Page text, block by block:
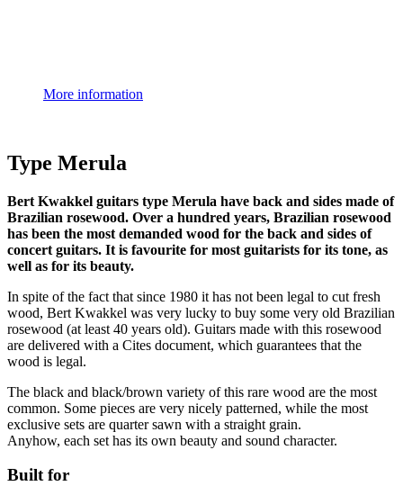
More information
Type Merula
Bert Kwakkel guitars type Merula have back and sides made of
Brazilian rosewood. Over a hundred years, Brazilian rosewood
has been the most demanded wood for the back and sides of
concert guitars. It is favourite for most guitarists for its tone, as
well as for its beauty.
In spite of the fact that since 1980 it has not been legal to cut fresh
wood, Bert Kwakkel was very lucky to buy some very old Brazilian
rosewood (at least 40 years old). Guitars made with this rosewood
are delivered with a Cites document, which guarantees that the
wood is legal.
The black and black/brown variety of this rare wood are the most
common. Some pieces are very nicely patterned, while the most
exclusive sets are quarter sawn with a straight grain.
Anyhow, each set has its own beauty and sound character.
Built for